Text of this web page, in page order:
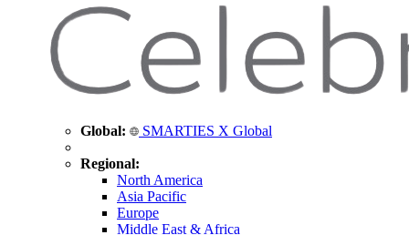
Global: SMARTIES X Global
Regional:
North America
Asia Pacific
Europe
Middle East & Africa